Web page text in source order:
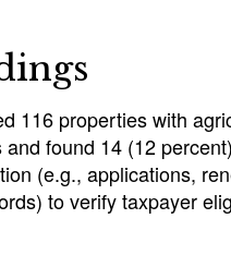
116 properties with
and found 14 (12
(e.g., applications,
to verify taxpayer